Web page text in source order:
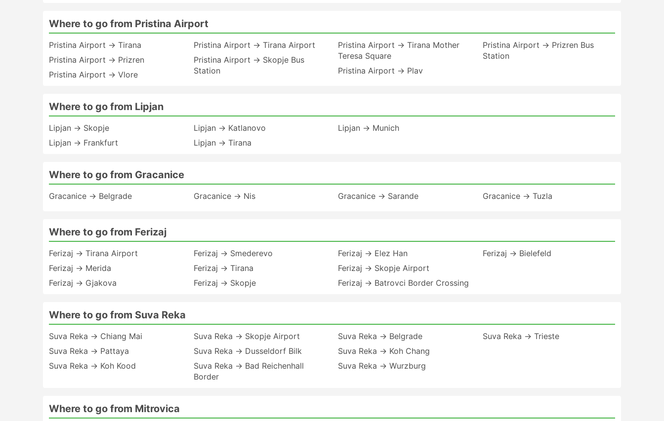
Where to go from Pristina Airport
Pristina Airport → Tirana
Pristina Airport → Prizren
Pristina Airport → Vlore
Pristina Airport → Tirana Airport
Pristina Airport → Skopje Bus
Station
Pristina Airport → Tirana Mother
Teresa Square
Pristina Airport → Plav
Pristina Airport → Prizren Bus
Station
Where to go from Lipjan
Lipjan → Skopje
Lipjan → Frankfurt
Lipjan → Katlanovo
Lipjan → Tirana
Lipjan → Munich
Where to go from Gracanice
Gracanice → Belgrade Gracanice → Nis Gracanice → Sarande Gracanice → Tuzla
Where to go from Ferizaj
Ferizaj → Tirana Airport
Ferizaj → Merida
Ferizaj → Gjakova
Ferizaj → Smederevo
Ferizaj → Tirana
Ferizaj → Skopje
Ferizaj → Elez Han
Ferizaj → Skopje Airport
Ferizaj → Batrovci Border Crossing
Ferizaj → Bielefeld
Where to go from Suva Reka
Suva Reka → Chiang Mai
Suva Reka → Pattaya
Suva Reka → Koh Kood
Suva Reka → Skopje Airport
Suva Reka → Dusseldorf Bilk
Suva Reka → Bad Reichenhall
Border
Suva Reka → Belgrade
Suva Reka → Koh Chang
Suva Reka → Wurzburg
Suva Reka → Trieste
Where to go from Mitrovica